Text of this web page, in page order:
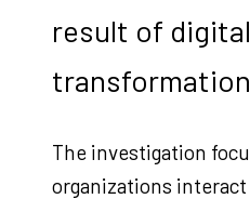
result of digital
The investigation
organizations